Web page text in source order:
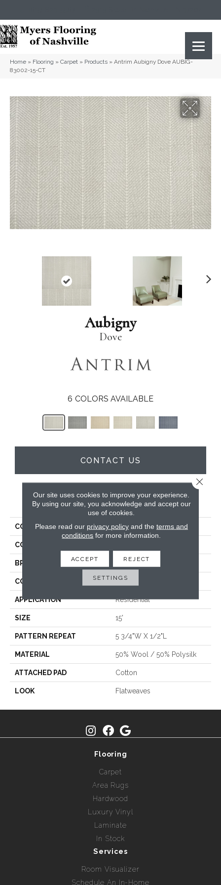
Home » Flooring » Carpet » Products » Antrim Aubigny Dove AUBIG-
83002-15-CT
Aubigny
Dove
6 COLORS AVAILABLE
CONTACT US
PRODUCT ATTRIBUTES
COLLECTION Aubigny
COLOR
BRAND Antrim
CONSTRUCTION Hand-Loomed
APPLICATION Residential
SIZE 15'
PATTERN REPEAT 5 3/4"W X 1/2"L
MATERIAL 50% Wool / 50% Polysilk
ATTACHED PAD Cotton
LOOK Flatweaves
Flooring
Carpet
Area Rugs
Hardwood
Luxury Vinyl
Laminate
In Stock
Services
Room Visualizer
Schedule An In-Home
Our site uses cookies to improve your experience.
By using our site, you acknowledge and accept our
use of cookies.
Please read our privacy policyand the terms and
conditions for more information.
ACCEPT REJECT
SETTINGS
Close